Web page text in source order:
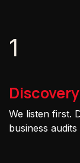
1
Discovery
We listen first.
business